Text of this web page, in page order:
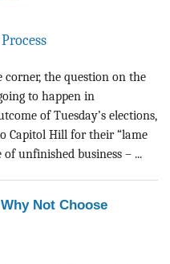
the question on the
to happen in
of Tuesday’s elections,
Capitol Hill for their “lame
unfinished business – ...
Not Choose